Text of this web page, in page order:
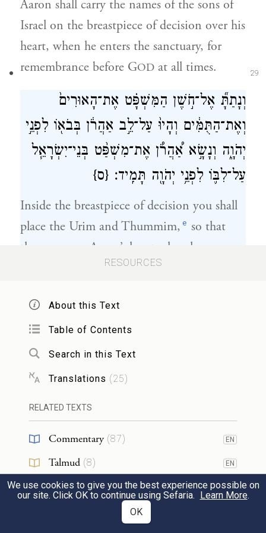
29
Aaron shall carry the names of the sons of
Israel on the breastpiece of decision over his
heart, when he enters the sanctuary, for
remembrance before GOD at all times.
וְנָתַתָּ֞ אֶל־חֹ֣שֶׁן הַמִּשְׁפָּ֗ט אֶת־הָאוּרִים֙
וְאֶת־הַתֻּמִּ֔ים וְהָיוּ֙ עַל־לֵ֣ב אַהֲרֹ֔ן בְּבֹא֖וֹ לִפְנֵ֣י
יְהֹוָ֑ה וְנָשָׂ֣א אַ֠הֲרֹ֠ן אֶת־מִשְׁפַּ֨ט בְּנֵי־יִשְׂרָאֵ֧ל
עַל־לִבּ֛וֹ לִפְנֵ֥י יְהֹוָ֖ה תָּמִֽיד׃ {ס}
Inside the breastpiece of decision you shall
place the Urim and Thummim, e so that
they are over Aaron’s heart when he comes
. Thus Aaron shall carry the
his heart before GOD
You shall make the robe of the ephod of
וְהָיָ֥ה פִֽי־רֹאשׁ֖וֹ בְּתוֹכ֑וֹ שָׂפָ֡ה יִֽהְיֶה֩ לְפִ֨יו
סָבִ֜יב מַעֲשֵׂ֣ה אֹרֵ֗ג כְּפִ֥י תַחְרָ֛א יִֽהְיֶה־לּ֖וֹ לֹ֥א
יִקָּרֵֽעַ׃
The opening for the head shall be in the
middle of it; the opening shall have a
RESOURCES
About this Text
Table of Contents
Search in this Text
Translations (25)
RELATED TEXTS
Commentary (87) EN
Talmud (8) EN
Midrash(12) EN
We use cookies to give you the best experience possible on
our site. Click OK to continue using Sefaria. Learn More.
OK